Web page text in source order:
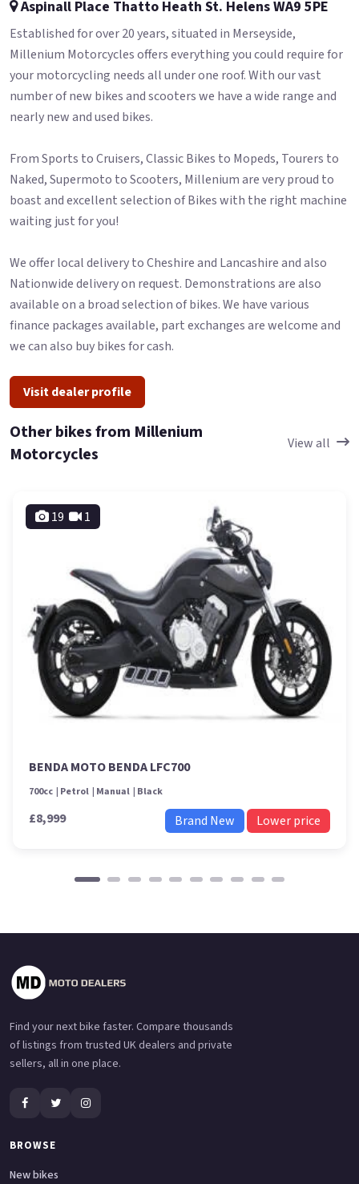
Aspinall Place Thatto Heath St. Helens WA9 5PE
Established for over 20 years, situated in Merseyside,
Millenium Motorcycles offers everything you could require for
your motorcycling needs all under one roof. With our vast
number of new bikes and scooters we have a wide range and
nearly new and used bikes.
From Sports to Cruisers, Classic Bikes to Mopeds, Tourers to
Naked, Supermoto to Scooters, Millenium are very proud to
boast and excellent selection of Bikes with the right machine
waiting just for you!
We offer local delivery to Cheshire and Lancashire and also
Nationwide delivery on request. Demonstrations are also
available on a broad selection of bikes. We have various
finance packages available, part exchanges are welcome and
we can also buy bikes for cash.
Visit dealer profile
Other bikes from Millenium
Motorcycles
View all
19 1
BENDA MOTO BENDA LFC700
700cc Petrol Manual Black
£8,999 Brand New Lower price
Find your next bike faster. Compare thousands
of listings from trusted UK dealers and private
sellers, all in one place.
BROWSE
New bikes